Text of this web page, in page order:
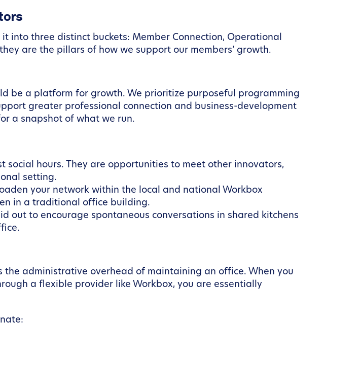
into three distinct buckets: Member Connection, Operational
are the pillars of how we support our members’ growth.
be a platform for growth. We prioritize purposeful programming
greater professional connection and business-development
a snapshot of what we run.
social hours. They are opportunities to meet other innovators,
setting.
your network within the local and national Workbox
in a traditional office building.
out to encourage spontaneous conversations in shared kitchens
administrative overhead of maintaining an office. When you
a flexible provider like Workbox, you are essentially